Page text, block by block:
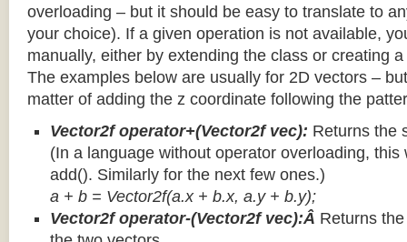
overloading – but it should be easy to translate to
your choice). If a given operation is not available,
manually, either by extending the class or creating a
The examples below are usually for 2D vectors –
matter of adding the z coordinate following the
Vector2f operator+(Vector2f vec): Returns the
(In a language without operator overloading, this
add(). Similarly for the next few ones.)
a + b = Vector2f(a.x + b.x, a.y + b.y);
Vector2f operator-(Vector2f vec):Â Returns